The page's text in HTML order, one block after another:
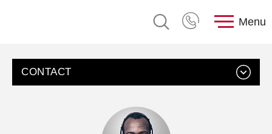
Menu
CONTACT